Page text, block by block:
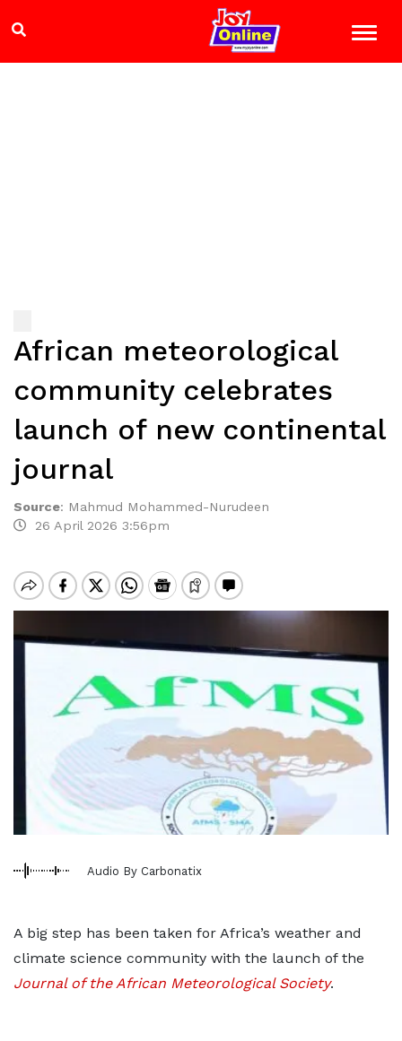
African meteorological
community celebrates
launch of new continental
journal
Source: Mahmud Mohammed-Nurudeen
26 April 2026 3:56pm
Audio By Carbonatix
A big step has been taken for Africa’s weather and
climate science community with the launch of the
Journal of the African Meteorological Society.